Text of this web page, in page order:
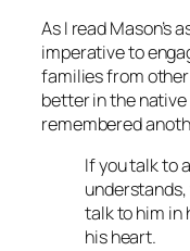
As I read Mason’s
imperative to
families from
better in the
remembered
If you talk to
talk to him in
his heart.